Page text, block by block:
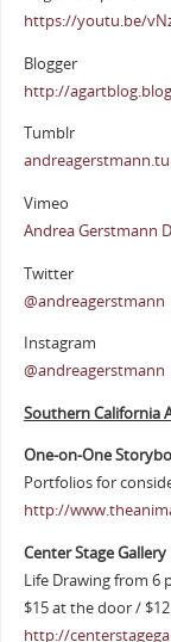
https://youtu.be/
Blogger
http://
Tumblr
Vimeo
Andrea Gerstmann
Twitter
@andreagerstmann
Instagram
@andreagerstmann
Southern California
One-on-One
Portfolios for
http://
Center Stage Gallery
Life Drawing from 6
$15 at the door /
http://